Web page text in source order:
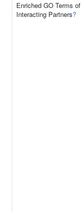
Enriched GO Terms of
Interacting Partners?